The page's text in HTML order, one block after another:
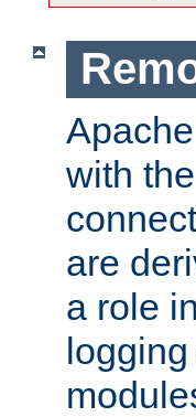
with
are
a role